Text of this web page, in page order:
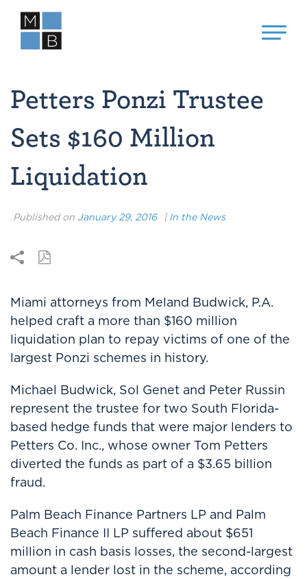
Petters Ponzi Trustee
Sets $160 Million
Liquidation
Published on January 29, 2016 | In the News
Miami attorneys from Meland Budwick, P.A.
helped craft a more than $160 million
liquidation plan to repay victims of one of the
largest Ponzi schemes in history.
Michael Budwick, Sol Genet and Peter Russin
represent the trustee for two South Florida-
based hedge funds that were major lenders to
Petters Co. Inc., whose owner Tom Petters
diverted the funds as part of a $3.65 billion
fraud.
Palm Beach Finance Partners LP and Palm
Beach Finance II LP suffered about $651
million in cash basis losses, the second-largest
amount a lender lost in the scheme, according